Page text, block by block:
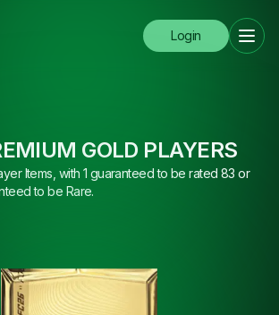
Login
GOLD PLAYERS
Items, with 1 guaranteed to be rated 83 or
to be Rare.